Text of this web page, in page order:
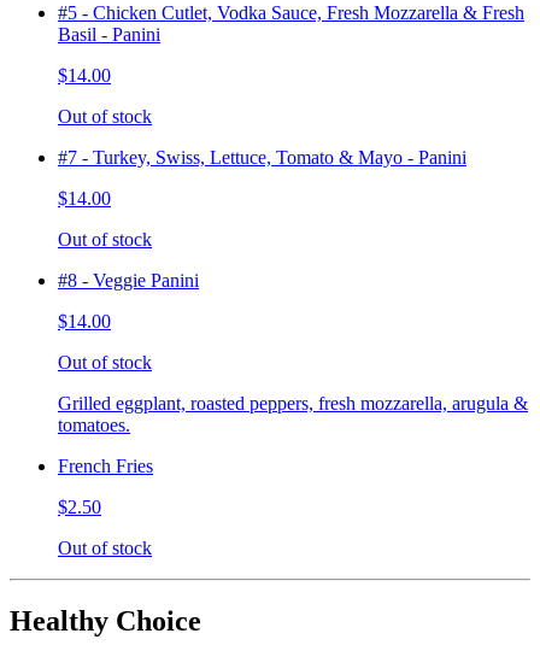
#5 - Chicken Cutlet, Vodka Sauce, Fresh Mozzarella & Fresh
Basil - Panini
$14.00
Out of stock
#7 - Turkey, Swiss, Lettuce, Tomato & Mayo - Panini
$14.00
Out of stock
#8 - Veggie Panini
$14.00
Out of stock
Grilled eggplant, roasted peppers, fresh mozzarella, arugula &
tomatoes.
French Fries
$2.50
Out of stock
Healthy Choice